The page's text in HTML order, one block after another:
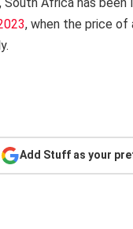
South Africa has
, when the price
Add Stuff as your